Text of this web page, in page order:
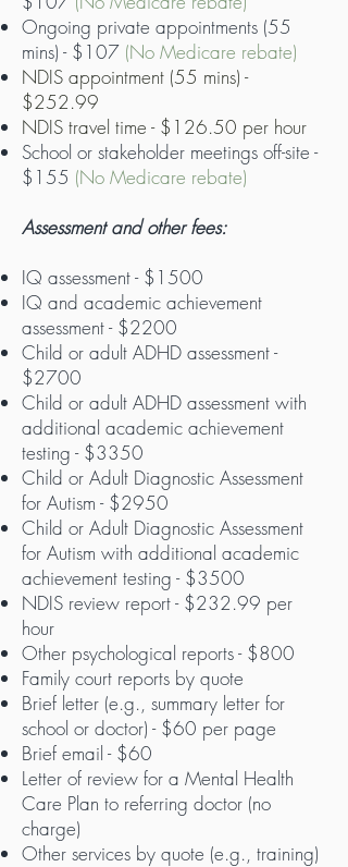
Ongoing private appointments (55
mins) - $107 (No Medicare rebate)
NDIS appointment (55 mins) -
$252.99
NDIS travel time - $126.50 per hour
School or stakeholder meetings off-site -
$155 (No Medicare rebate)
Assessment and other fees:
IQ assessment - $1500
IQ and academic achievement
assessment - $2200
Child or adult ADHD assessment -
$2700
Child or adult ADHD assessment with
additional academic achievement
testing - $3350
Child or Adult Diagnostic Assessment
for Autism - $2950
Child or Adult Diagnostic Assessment
for Autism with additional academic
achievement testing - $3500
NDIS review report - $232.99 per
hour
Other psychological reports - $800
Family court reports by quote
Brief letter (e.g., summary letter for
school or doctor) - $60 per page
Brief email - $60
Letter of review for a Mental Health
Care Plan to referring doctor (no
charge)
Other services by quote (e.g., training)